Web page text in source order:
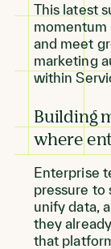
This latest
momentum
and meet
marketing
within
Building
where
Enterprise
pressure to
unify data,
they
that